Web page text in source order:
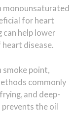
monounsaturated
for heart
can help lower
disease.
smoke point,
commonly
and deep-
the oil